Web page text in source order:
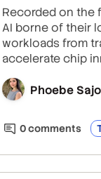
Recorded on the
AI borne of their
workloads from
accelerate chip
Phoebe
0comments